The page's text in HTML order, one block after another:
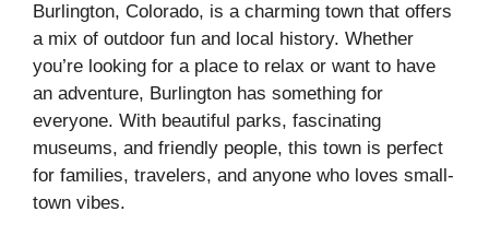
Burlington, Colorado, is a charming town that offers
a mix of outdoor fun and local history. Whether
you’re looking for a place to relax or want to have
an adventure, Burlington has something for
everyone. With beautiful parks, fascinating
museums, and friendly people, this town is perfect
for families, travelers, and anyone who loves small-
town vibes.